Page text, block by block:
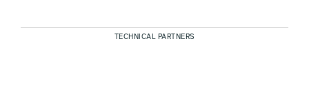
TECHNICAL PARTNERS